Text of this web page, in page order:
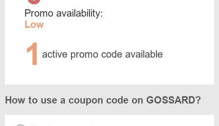
Promo availability:
Low
1 active promo code available
How to use a coupon code on GOSSARD?